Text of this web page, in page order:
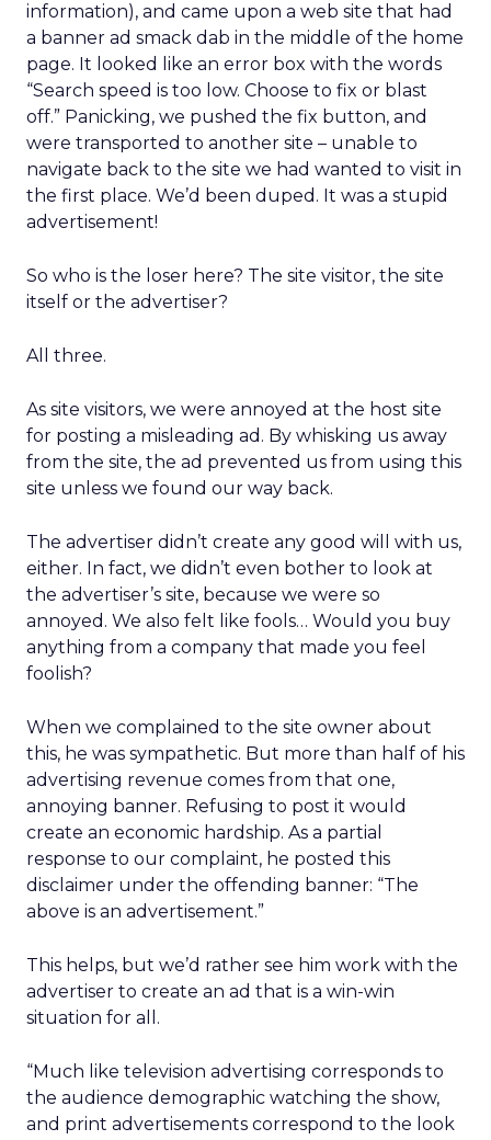
information), and came upon a web site that had
a banner ad smack dab in the middle of the home
page. It looked like an error box with the words
“Search speed is too low. Choose to fix or blast
off.” Panicking, we pushed the fix button, and
were transported to another site – unable to
navigate back to the site we had wanted to visit in
the first place. We’d been duped. It was a stupid
advertisement!
So who is the loser here? The site visitor, the site
itself or the advertiser?
All three.
As site visitors, we were annoyed at the host site
for posting a misleading ad. By whisking us away
from the site, the ad prevented us from using this
site unless we found our way back.
The advertiser didn’t create any good will with us,
either. In fact, we didn’t even bother to look at
the advertiser’s site, because we were so
annoyed. We also felt like fools… Would you buy
anything from a company that made you feel
foolish?
When we complained to the site owner about
this, he was sympathetic. But more than half of his
advertising revenue comes from that one,
annoying banner. Refusing to post it would
create an economic hardship. As a partial
response to our complaint, he posted this
disclaimer under the offending banner: “The
above is an advertisement.”
This helps, but we’d rather see him work with the
advertiser to create an ad that is a win-win
situation for all.
“Much like television advertising corresponds to
the audience demographic watching the show,
and print advertisements correspond to the look